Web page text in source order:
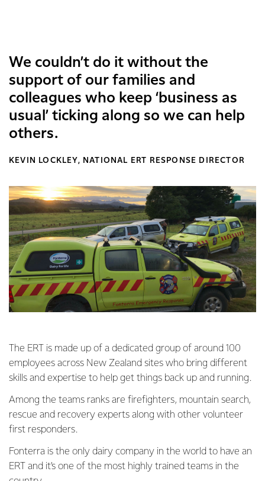
We couldn’t do it without the
support of our families and
colleagues who keep ‘business as
usual’ ticking along so we can help
others.
KEVIN LOCKLEY, NATIONAL ERT RESPONSE DIRECTOR
The ERT is made up of a dedicated group of around 100
employees across New Zealand sites who bring different
skills and expertise to help get things back up and running.
Among the teams ranks are firefighters, mountain search,
rescue and recovery experts along with other volunteer
first responders.
Fonterra is the only dairy company in the world to have an
ERT and it’s one of the most highly trained teams in the